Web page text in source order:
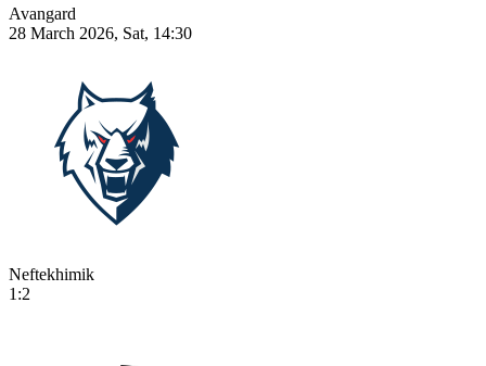
Avangard
28 March 2026, Sat, 14:30
Neftekhimik
1:2